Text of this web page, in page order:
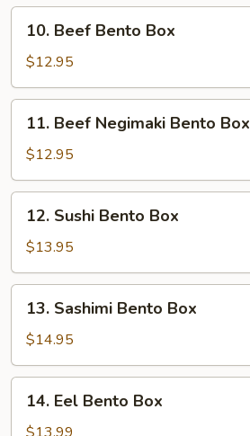
Tempura
Bento
Box
Beef
Bento
Box
10. Beef Bento Box
$12.95
Beef
Negimaki
Bento
Box
11. Beef Negimaki Bento Box
$12.95
Sushi
Bento
Box
12. Sushi Bento Box
$13.95
Sashimi
Bento
Box
13. Sashimi Bento Box
$14.95
Eel
Bento
14. Eel Bento Box